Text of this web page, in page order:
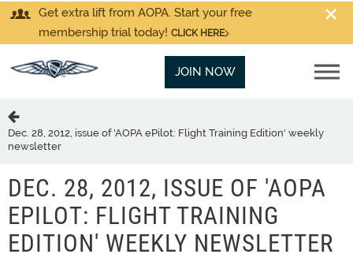
Get extra lift from AOPA. Start your free
membership trial today! CLICK HERE
JOIN NOW
Dec. 28, 2012, issue of 'AOPA ePilot: Flight Training Edition' weekly
newsletter
DEC. 28, 2012, ISSUE OF 'AOPA
EPILOT: FLIGHT TRAINING
EDITION' WEEKLY NEWSLETTER